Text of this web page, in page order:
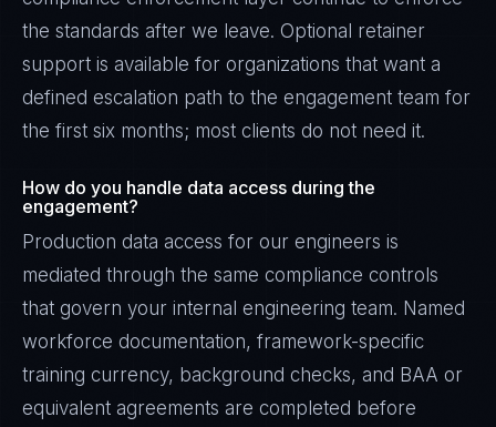
the standards after we leave. Optional retainer
support is available for organizations that want a
defined escalation path to the engagement team for
the first six months; most clients do not need it.
How do you handle data access during the
engagement?
Production data access for our engineers is
mediated through the same compliance controls
that govern your internal engineering team. Named
workforce documentation, framework-specific
training currency, background checks, and BAA or
equivalent agreements are completed before